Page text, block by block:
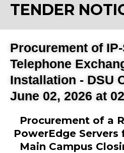
TENDER
Procurement of
Telephone
Installation - DSU
June 02, 2026 at
Procurement of a
PowerEdge
Main Campus